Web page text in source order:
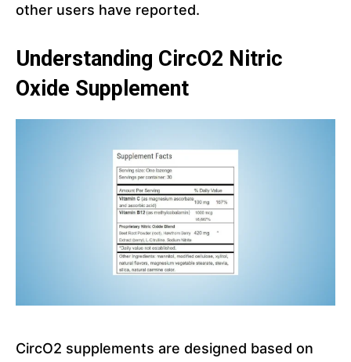
other users have reported.
Understanding CircO2 Nitric
Oxide Supplement
CircO2 supplements are designed based on